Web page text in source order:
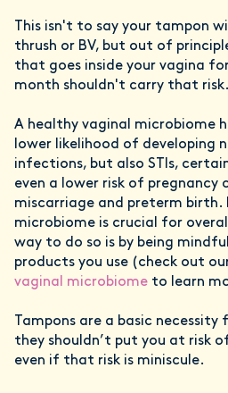
This isn't to say your tampon
thrush or BV, but out of
that goes inside your vagina
month shouldn't carry that risk.
A healthy vaginal microbiome
lower likelihood of developing
infections, but also STIs,
even a lower risk of pregnancy
miscarriage and preterm
microbiome is crucial for
way to do so is by being
products you use (check out
vaginal microbiome to learn
Tampons are a basic necessity
they shouldn’t put you at risk
even if that risk is miniscule.